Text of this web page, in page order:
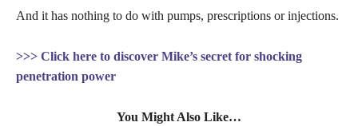
And it has nothing to do with pumps, prescriptions or injections.
>>> Click here to discover Mike’s secret for shocking
penetration power
You Might Also Like…